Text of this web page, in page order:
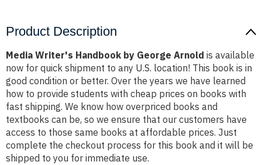
Product Description
Media Writer's Handbook by George Arnold is available
now for quick shipment to any U.S. location! This book is in
good condition or better. Over the years we have learned
how to provide students with cheap prices on books with
fast shipping. We know how overpriced books and
textbooks can be, so we ensure that our customers have
access to those same books at affordable prices. Just
complete the checkout process for this book and it will be
shipped to you for immediate use.